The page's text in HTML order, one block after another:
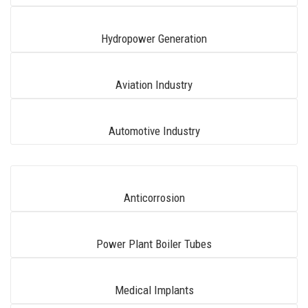
Hydropower Generation
Aviation Industry
Automotive Industry
Anticorrosion
Power Plant Boiler Tubes
Medical Implants